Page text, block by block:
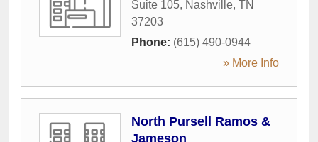
Suite 105, Nashville, TN
37203
Phone: (615) 490-0944
» More Info
North Pursell Ramos &
Jameson